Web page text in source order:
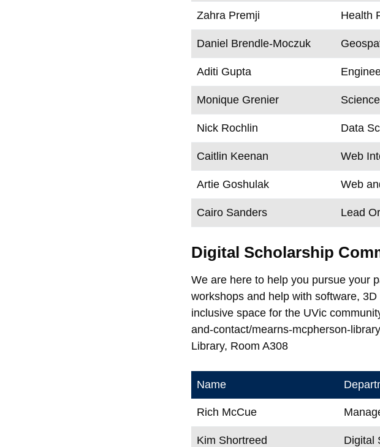
Zahra Premji Health
Daniel Brendle-Moczuk
Aditi Gupta
Monique Grenier
Nick Rochlin Data
Caitlin Keenan Web
Artie Goshulak Web
Cairo Sanders Lead
Digital Scholarship
We are here to help you pursue your
workshops and help with software,
inclusive space for the UVic
and-contact/mearns-mcpherson-
Library, Room A308
Name
Rich McCue
Kim Shortreed Digital